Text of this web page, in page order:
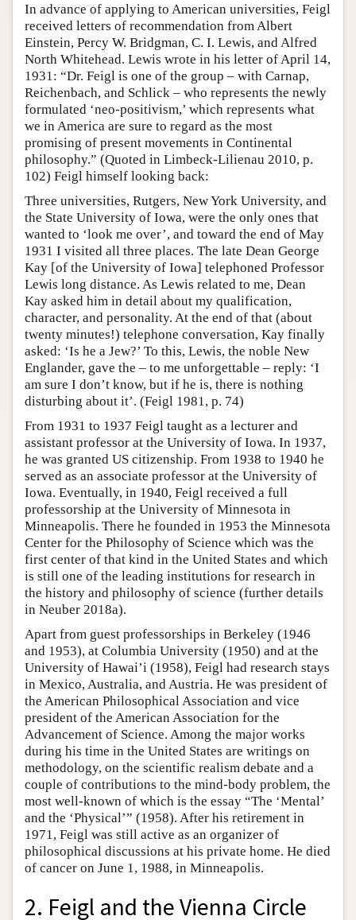
In advance of applying to American universities, Feigl
received letters of recommendation from Albert
Einstein, Percy W. Bridgman, C. I. Lewis, and Alfred
North Whitehead. Lewis wrote in his letter of April 14,
1931: “Dr. Feigl is one of the group – with Carnap,
Reichenbach, and Schlick – who represents the newly
formulated ‘neo-positivism,’ which represents what
we in America are sure to regard as the most
promising of present movements in Continental
philosophy.” (Quoted in Limbeck-Lilienau 2010, p.
102) Feigl himself looking back:
Three universities, Rutgers, New York University, and
the State University of Iowa, were the only ones that
wanted to ‘look me over’, and toward the end of May
1931 I visited all three places. The late Dean George
Kay [of the University of Iowa] telephoned Professor
Lewis long distance. As Lewis related to me, Dean
Kay asked him in detail about my qualification,
character, and personality. At the end of that (about
twenty minutes!) telephone conversation, Kay finally
asked: ‘Is he a Jew?’ To this, Lewis, the noble New
Englander, gave the – to me unforgettable – reply: ‘I
am sure I don’t know, but if he is, there is nothing
disturbing about it’. (Feigl 1981, p. 74)
From 1931 to 1937 Feigl taught as a lecturer and
assistant professor at the University of Iowa. In 1937,
he was granted US citizenship. From 1938 to 1940 he
served as an associate professor at the University of
Iowa. Eventually, in 1940, Feigl received a full
professorship at the University of Minnesota in
Minneapolis. There he founded in 1953 the Minnesota
Center for the Philosophy of Science which was the
first center of that kind in the United States and which
is still one of the leading institutions for research in
the history and philosophy of science (further details
in Neuber 2018a).
Apart from guest professorships in Berkeley (1946
and 1953), at Columbia University (1950) and at the
University of Hawai’i (1958), Feigl had research stays
in Mexico, Australia, and Austria. He was president of
the American Philosophical Association and vice
president of the American Association for the
Advancement of Science. Among the major works
during his time in the United States are writings on
methodology, on the scientific realism debate and a
couple of contributions to the mind-body problem, the
most well-known of which is the essay “The ‘Mental’
and the ‘Physical’” (1958). After his retirement in
1971, Feigl was still active as an organizer of
philosophical discussions at his private home. He died
of cancer on June 1, 1988, in Minneapolis.
2. Feigl and the Vienna Circle